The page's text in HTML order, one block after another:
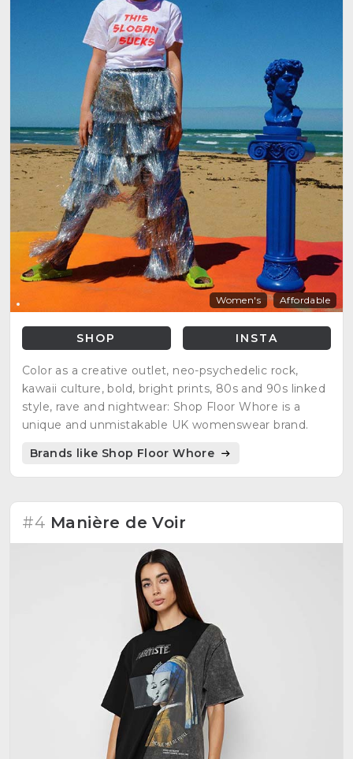
Women's Affordable
SHOP INSTA
Color as a creative outlet, neo-psychedelic rock,
kawaii culture, bold, bright prints, 80s and 90s linked
style, rave and nightwear: Shop Floor Whore is a
unique and unmistakable UK womenswear brand.
Brands like Shop Floor Whore
#4 Manière de Voir